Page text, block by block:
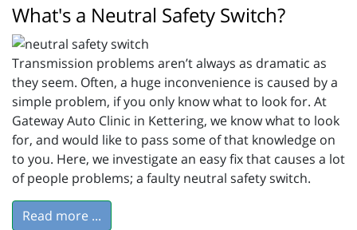
What's a Neutral Safety Switch?
Transmission problems aren’t always as dramatic as
they seem. Often, a huge inconvenience is caused by a
simple problem, if you only know what to look for. At
Gateway Auto Clinic in Kettering, we know what to look
for, and would like to pass some of that knowledge on
to you. Here, we investigate an easy fix that causes a lot
of people problems; a faulty neutral safety switch.
Read more ...